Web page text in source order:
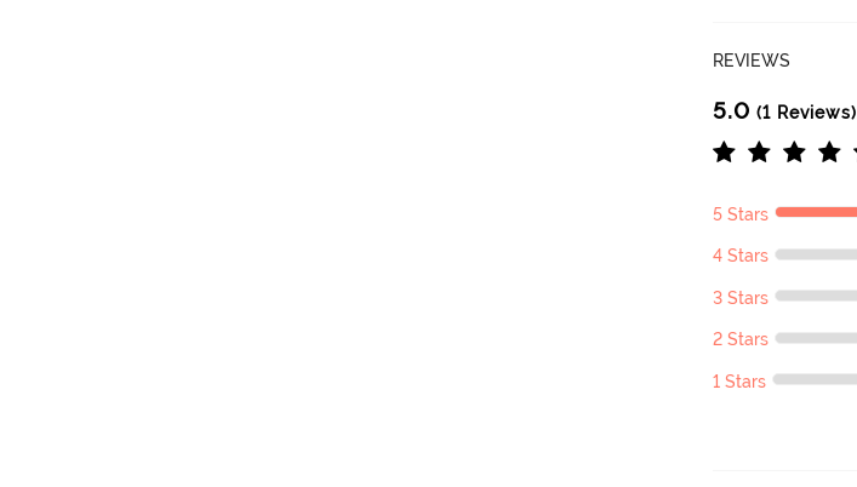
REVIEWS
5.0 (1 Reviews)
5 Stars
4 Stars
3 Stars
2 Stars
1 Stars